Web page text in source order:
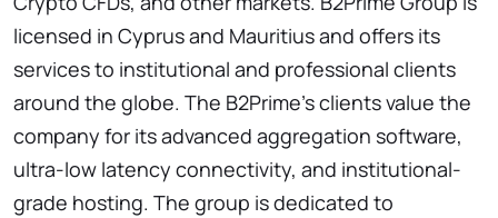
licensed in Cyprus and Mauritius and offers its
services to institutional and professional clients
around the globe. The B2Prime’s clients value the
company for its advanced aggregation software,
ultra-low latency connectivity, and institutional-
grade hosting. The group is dedicated to